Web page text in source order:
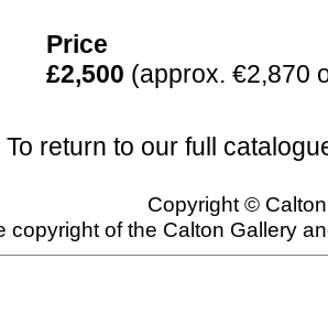
Price
£2,500 (approx. €2,870
To return to our full
Copyright ©
copyright of the Calton Gallery